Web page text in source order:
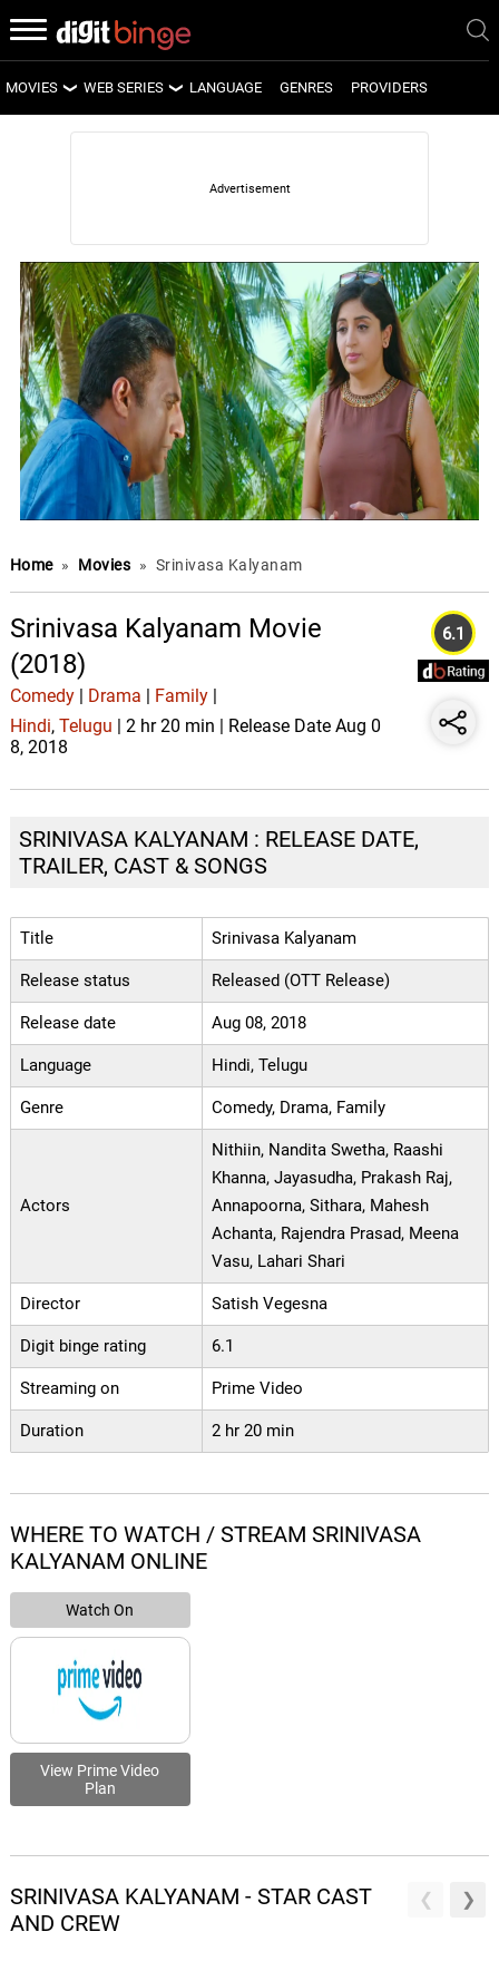
MOVIES
LATEST MOVIES
WEB SERIES
LATEST WEB SERIES
UPCOMING WEB SERIES
LANGUAGE GENRES PROVIDERS
Home » Movies » Srinivasa Kalyanam
Srinivasa Kalyanam Movie
(2018)
Comedy| Drama Family|
Hindi, Telugu | 2 hr 20 min | Release Date Aug 0
8, 2018
6.1
SRINIVASA KALYANAM : RELEASE DATE,
TRAILER, CAST & SONGS
Title Srinivasa Kalyanam
Release status Released (OTT Release)
Release date Aug 08, 2018
Language Hindi, Telugu
Genre Comedy, Drama, Family
Actors
Nithiin, Nandita Swetha, Raashi
Khanna, Jayasudha, Prakash Raj,
Annapoorna, Sithara, Mahesh
Achanta, Rajendra Prasad, Meena
Vasu, Lahari Shari
Director Satish Vegesna
Digit binge rating 6.1
Streaming on Prime Video
Duration 2 hr 20 min
WHERE TO WATCH / STREAM SRINIVASA
KALYANAM ONLINE
Watch On
View Prime Video
Plan
SRINIVASA KALYANAM - STAR CAST
AND CREW